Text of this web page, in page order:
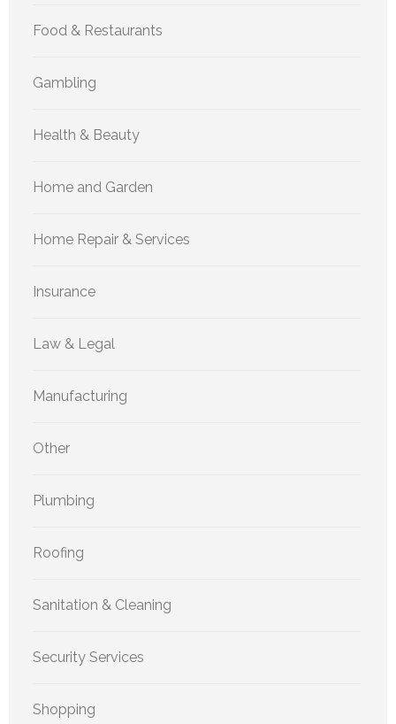
Food & Restaurants
Gambling
Health & Beauty
Home and Garden
Home Repair & Services
Insurance
Law & Legal
Manufacturing
Other
Plumbing
Roofing
Sanitation & Cleaning
Security Services
Shopping